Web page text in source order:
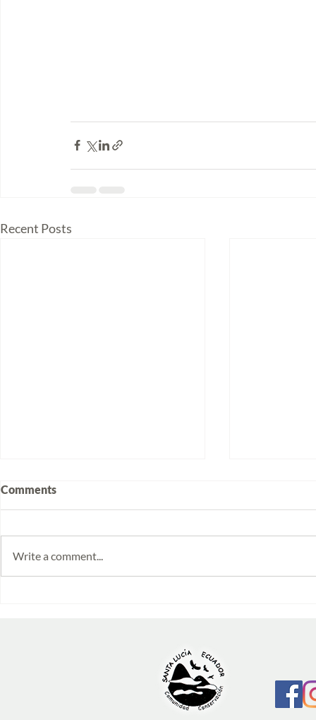
Recent Posts
Comments
Write a comment...